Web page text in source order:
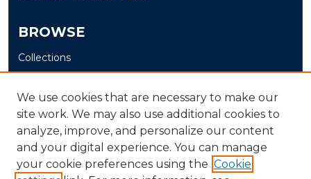
BROWSE
Collections
Disciplines
Authors
AUTHOR CORNER
Author FAQ
We use cookies that are necessary to make our
site work. We may also use additional cookies to
analyze, improve, and personalize our content
and your digital experience. You can manage
your cookie preferences using the Cookie